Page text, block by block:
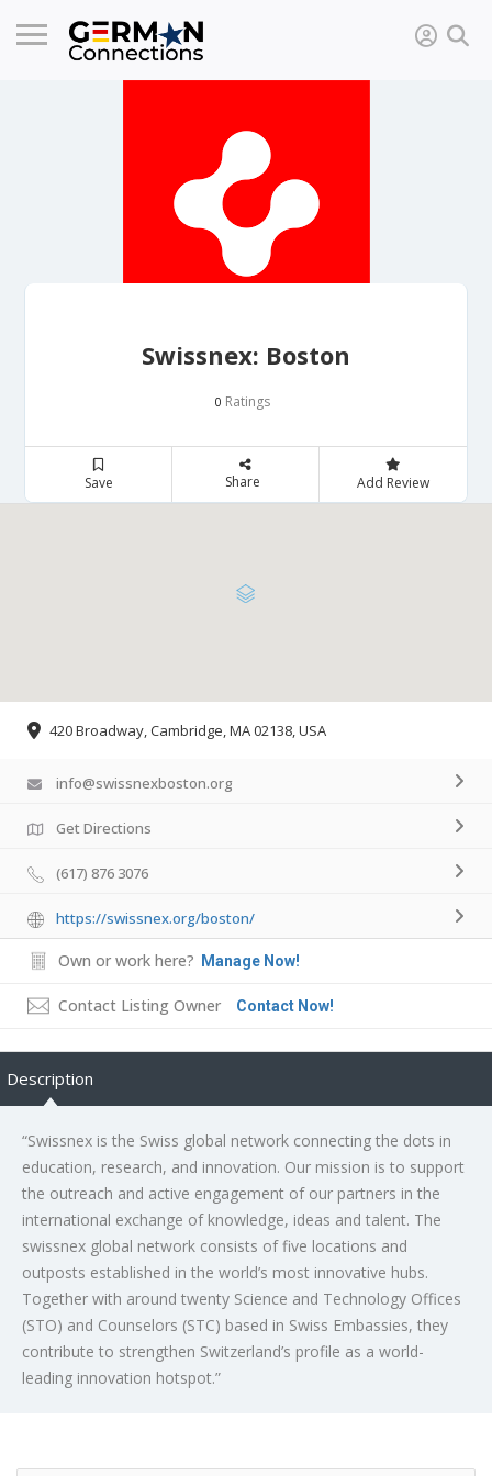
Swissnex: Boston
0 Ratings
Save Share Add Review
420 Broadway, Cambridge, MA 02138, USA
info@swissnexboston.org
Get Directions
(617) 876 3076
https://swissnex.org/boston/
Own or work here? Manage Now!
Contact Listing Owner Contact Now!
Description
“Swissnex is the Swiss global network connecting the dots in
education, research, and innovation. Our mission is to support
the outreach and active engagement of our partners in the
international exchange of knowledge, ideas and talent. The
swissnex global network consists of five locations and
outposts established in the world’s most innovative hubs.
Together with around twenty Science and Technology Offices
(STO) and Counselors (STC) based in Swiss Embassies, they
contribute to strengthen Switzerland’s profile as a world-
leading innovation hotspot.”